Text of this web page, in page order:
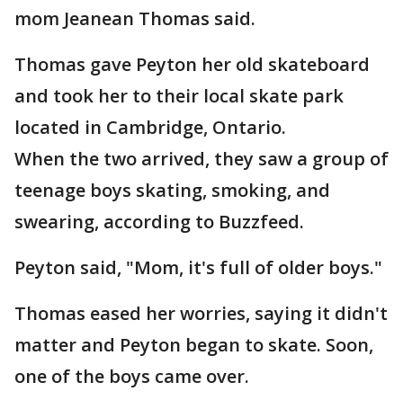
mom Jeanean Thomas said.
Thomas gave Peyton her old skateboard
and took her to their local skate park
located in Cambridge, Ontario.
When the two arrived, they saw a group of
teenage boys skating, smoking, and
swearing, according to Buzzfeed.
Peyton said, "Mom, it's full of older boys."
Thomas eased her worries, saying it didn't
matter and Peyton began to skate. Soon,
one of the boys came over.